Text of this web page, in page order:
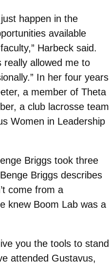
happen in the
available
Harbeck said.
really allowed me to
In her four years
a member of Theta
a club lacrosse team
Women in Leadership
Briggs took three
Briggs describes
come from a
knew Boom Lab was a
you the tools to stand
attended Gustavus,